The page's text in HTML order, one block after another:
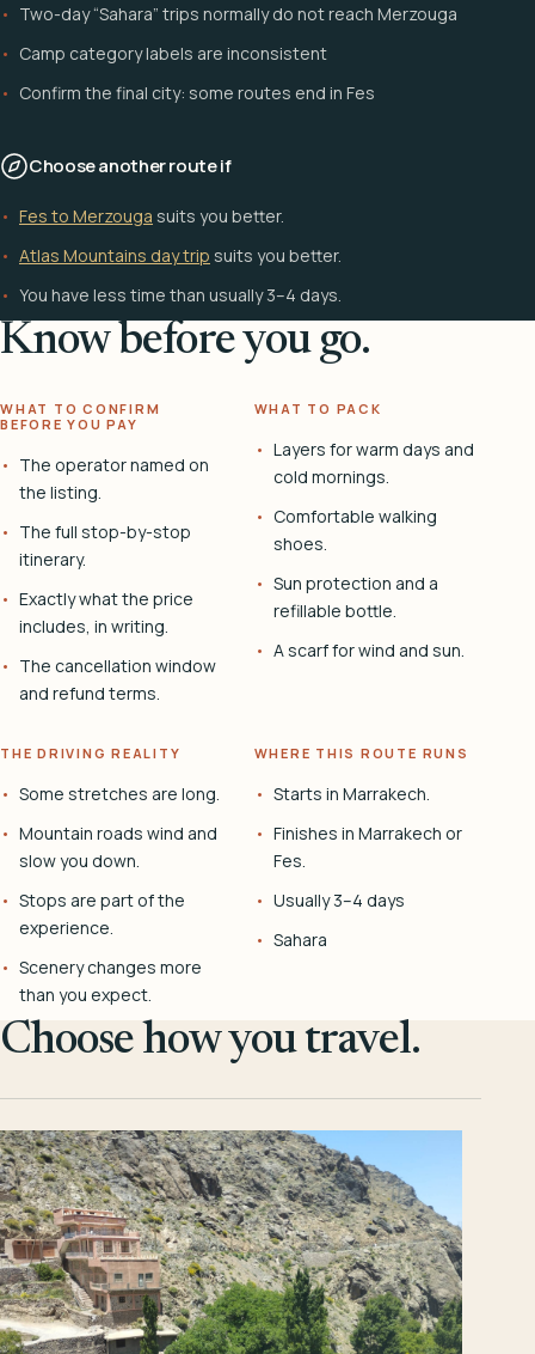
Two-day “Sahara” trips normally do not reach Merzouga
Camp category labels are inconsistent
Confirm the final city: some routes end in Fes
Choose another route if
Fes to Merzouga suits you better.
Atlas Mountains day trip suits you better.
You have less time than usually 3–4 days.
Know before you go.
WHAT TO CONFIRM
BEFORE YOU PAY
The operator named on
the listing.
The full stop-by-stop
itinerary.
Exactly what the price
includes, in writing.
The cancellation window
and refund terms.
WHAT TO PACK
Layers for warm days and
cold mornings.
Comfortable walking
shoes.
Sun protection and a
refillable bottle.
A scarf for wind and sun.
THE DRIVING REALITY
Some stretches are long.
Mountain roads wind and
slow you down.
Stops are part of the
experience.
Scenery changes more
than you expect.
WHERE THIS ROUTE RUNS
Starts in Marrakech.
Finishes in Marrakech or
Fes.
Usually 3–4 days
Sahara
Choose how you travel.